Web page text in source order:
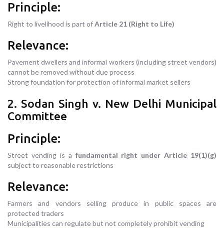
Principle:
Right to livelihood is part ofArticle 21 (Right to Life)
Relevance:
Pavement dwellers and informal workers (including street vendors)
cannot be removed without due process
Strong foundation for protection of informal market sellers
2. Sodan Singh v. New Delhi Municipal
Committee
Principle:
Street vending is a fundamental right under Article 19(1)(g)
subject to reasonable restrictions
Relevance:
Farmers and vendors selling produce in public spaces are
protected traders
Municipalities can regulate but not completely prohibit vending